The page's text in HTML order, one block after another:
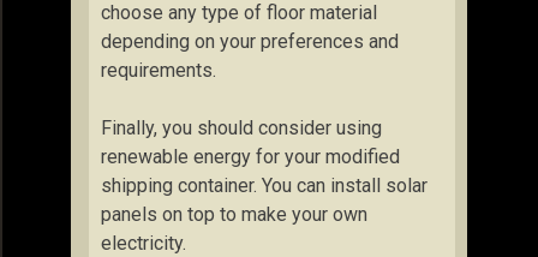
choose any type of floor material
depending on your preferences and
requirements.
Finally, you should consider using
renewable energy for your modified
shipping container. You can install solar
panels on top to make your own
electricity.